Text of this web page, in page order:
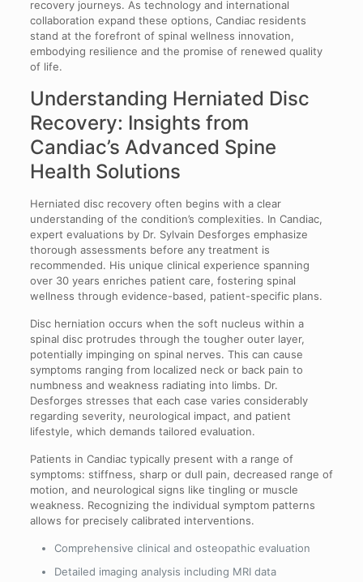
recovery journeys. As technology and international
collaboration expand these options, Candiac residents
stand at the forefront of spinal wellness innovation,
embodying resilience and the promise of renewed quality
of life.
Understanding Herniated Disc
Recovery: Insights from
Candiac’s Advanced Spine
Health Solutions
Herniated disc recovery often begins with a clear
understanding of the condition’s complexities. In Candiac,
expert evaluations by Dr. Sylvain Desforges emphasize
thorough assessments before any treatment is
recommended. His unique clinical experience spanning
over 30 years enriches patient care, fostering spinal
wellness through evidence-based, patient-specific plans.
Disc herniation occurs when the soft nucleus within a
spinal disc protrudes through the tougher outer layer,
potentially impinging on spinal nerves. This can cause
symptoms ranging from localized neck or back pain to
numbness and weakness radiating into limbs. Dr.
Desforges stresses that each case varies considerably
regarding severity, neurological impact, and patient
lifestyle, which demands tailored evaluation.
Patients in Candiac typically present with a range of
symptoms: stiffness, sharp or dull pain, decreased range of
motion, and neurological signs like tingling or muscle
weakness. Recognizing the individual symptom patterns
allows for precisely calibrated interventions.
Comprehensive clinical and osteopathic evaluation
Detailed imaging analysis including MRI data